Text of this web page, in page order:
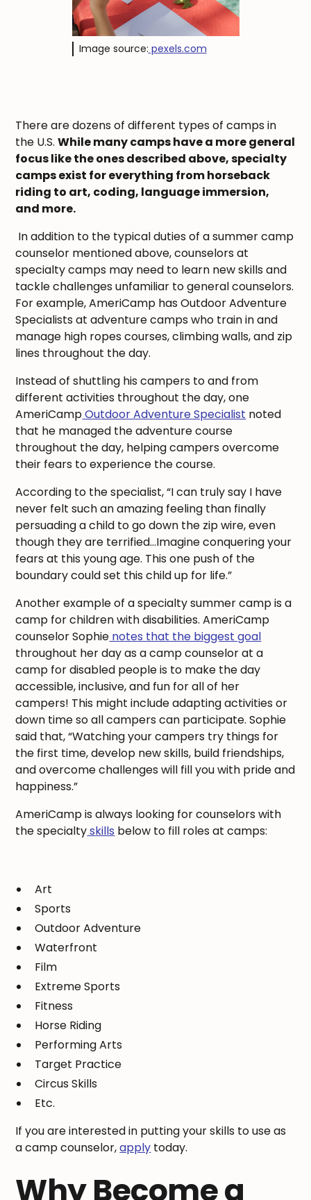
Image source: pexels.com
There are dozens of different types of camps in
the U.S.While many camps have a more general
focus like the ones described above, specialty
camps exist for everything from horseback
riding to art, coding, language immersion,
and more.
In addition to the typical duties of a summer camp
counselor mentioned above, counselors at
specialty camps may need to learn new skills and
tackle challenges unfamiliar to general counselors.
For example, AmeriCamp has Outdoor Adventure
Specialists at adventure camps who train in and
manage high ropes courses, climbing walls, and zip
lines throughout the day.
Instead of shuttling his campers to and from
different activities throughout the day, one
AmeriCampOutdoor Adventure Specialist noted
that he managed the adventure course
throughout the day, helping campers overcome
their fears to experience the course.
According to the specialist, “I can truly say I have
never felt such an amazing feeling than finally
persuading a child to go down the zip wire, even
though they are terrified…Imagine conquering your
fears at this young age. This one push of the
boundary could set this child up for life.”
Another example of a specialty summer camp is a
camp for children with disabilities. AmeriCamp
counselor Sophie notes that the biggest goal
throughout her day as a camp counselor at a
camp for disabled people is to make the day
accessible, inclusive, and fun for all of her
campers! This might include adapting activities or
down time so all campers can participate. Sophie
said that, “Watching your campers try things for
the first time, develop new skills, build friendships,
and overcome challenges will fill you with pride and
happiness.”
AmeriCamp is always looking for counselors with
the specialtyskills below to fill roles at camps:
Art
Sports
Outdoor Adventure
Waterfront
Film
Extreme Sports
Fitness
Horse Riding
Performing Arts
Target Practice
Circus Skills
Etc.
If you are interested in putting your skills to use as
a camp counselor,apply today.
Why Become a